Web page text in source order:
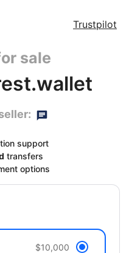
Trustpilot
sale
support
transfers
options
$10,000